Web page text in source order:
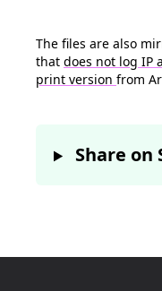
The files are also
that does not log IP
print version from
Share on